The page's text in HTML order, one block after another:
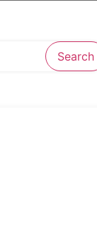
Search